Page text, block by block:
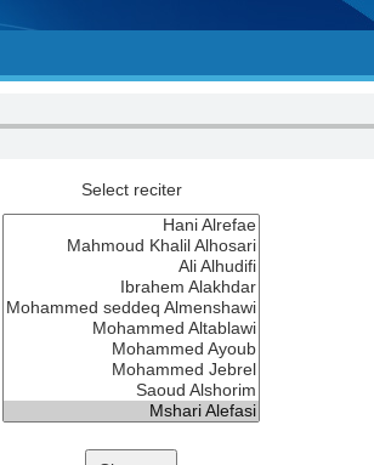
Select reciter